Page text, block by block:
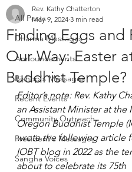
All Posts
Dharma Messages
Announcements
Bishop's Messages
Recent Events
Community Outreach
President's Messages
Sangha Voices
Finding Eggs and
Our Way: Easter
Buddhist Temple?
Rev. Kathy Chatterton
May 9, 2024 3 min read
Editor’s note: Rev. Kathy
an Assistant Minister at the
Oregon Buddhist Temple
wrote the following article
IOBT blog in 2022 as the
about to celebrate its 75th